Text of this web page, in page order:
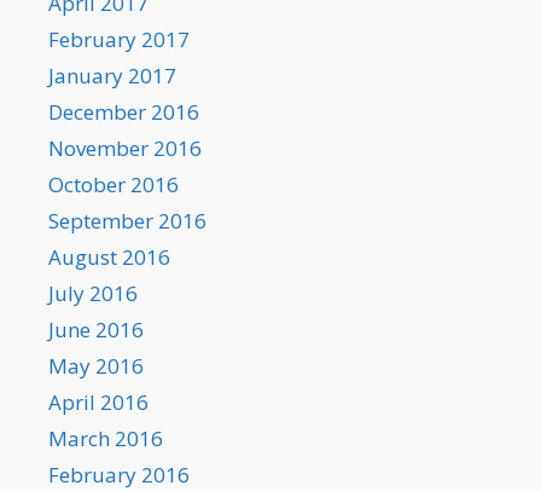
February 2017
January 2017
December 2016
November 2016
October 2016
September 2016
August 2016
July 2016
June 2016
May 2016
April 2016
March 2016
February 2016